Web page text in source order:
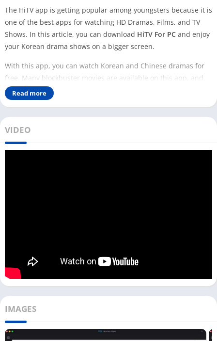
The HiTV app is getting popular among youngsters because it is
one of the best apps for watching HD Dramas, Films, and TV
Shows. In this article, you can download HiTV For PC and enjoy
your Korean drama shows on a bigger screen.
With this app, you can watch Korean and Chinese dramas for
free. Many blockbuster movies are available on this app, and
developers keep adding new movies and shows regularly.
However, to watch the latest K dramas you can check out
As the HiTV app is becoming popular, users are demanding an
easy way to use this app on laptops and computers. You can
as the ISP blocked it; in that case, you can try using
on your PC
on a HiTV app, ensure you allow enough storage to your
emulator.
How To Use HiTV on Your PC? [Windows &
Mac]
Read more
VIDEO
IMAGES